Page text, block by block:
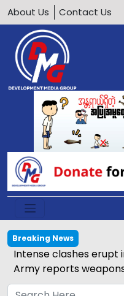
About Us Contact Us
Breaking News
of meeting between